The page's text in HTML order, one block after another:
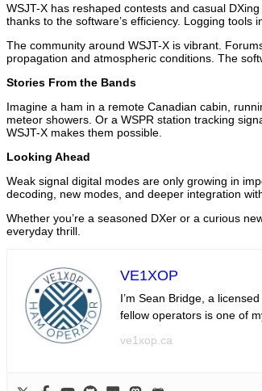
WSJT-X has reshaped contests and casual
thanks to the software’s efficiency. Logging
The community around WSJT-X is vibrant.
propagation and atmospheric conditions. The
Stories From the Bands
Imagine a ham in a remote Canadian cabin,
meteor showers. Or a WSPR station tracking
WSJT-X makes them possible.
Looking Ahead
Weak signal digital modes are only growing in
decoding, new modes, and deeper integration
Whether you’re a seasoned DXer or a curious
everyday thrill.
VE1XOP
I’m Sean Bridge, a
fellow operators is one of
ve1xop.ca